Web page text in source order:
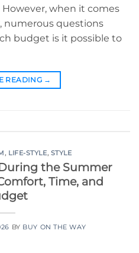
when it comes
numerous questions
budget is it possible to
READING →
, LIFE-STYLE, STYLE
the Summer
Time, and
BY BUY ON THE WAY